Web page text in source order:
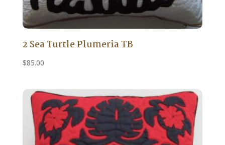
2 Sea Turtle Plumeria TB
$85.00